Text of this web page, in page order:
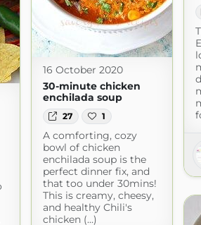
16 October 2020
30-minute chicken
enchilada soup
27 1
A comforting, cozy
bowl of chicken
enchilada soup is the
perfect dinner fix, and
that too under 30mins!
This is creamy, cheesy,
and healthy Chili's
chicken (...)